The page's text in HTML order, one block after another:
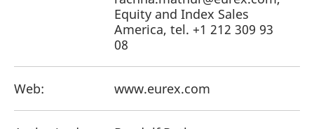
Equity and Index Sales
America, tel. +1 212 309 93
08
Web: www.eurex.com